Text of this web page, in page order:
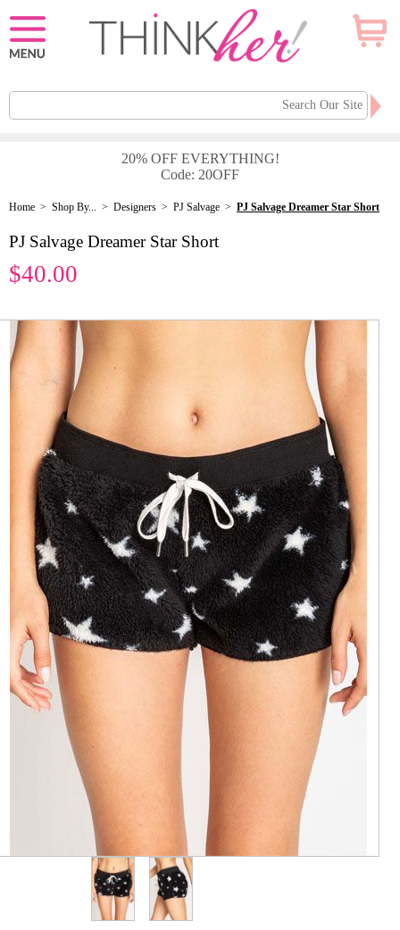
20% OFF EVERYTHING!
Code: 20OFF
Home > Shop By... > Designers > PJ Salvage > PJ Salvage Dreamer Star Short
PJ Salvage Dreamer Star Short
$40.00